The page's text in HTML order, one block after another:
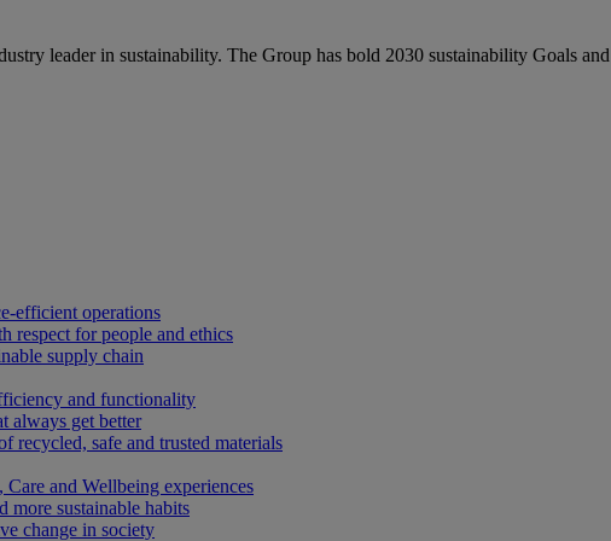
leader in sustainability. The Group has bold 2030 sustainability Goals
efficient operations
respect for people and ethics
supply chain
and functionality
always get better
recycled, safe and trusted materials
Care and Wellbeing experiences
more sustainable habits
change in society